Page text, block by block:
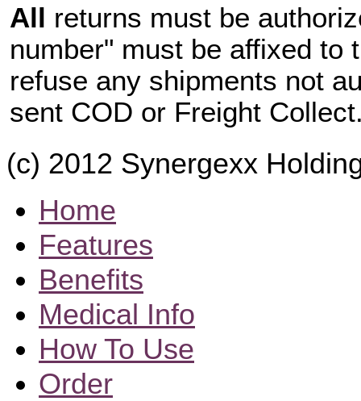
All returns must be
number" must be affixed
refuse any shipments not
sent COD or Freight
(c) 2012 Synergexx
Home
Features
Benefits
Medical Info
How To Use
Order